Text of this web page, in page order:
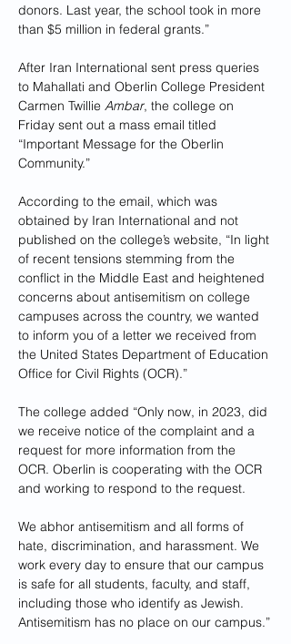
donors. Last year, the school took in more
than $5 million in federal grants.”
After Iran International sent press queries
to Mahallati and Oberlin College President
Carmen Twillie Ambar, the college on
Friday sent out a mass email titled
“Important Message for the Oberlin
Community.”
According to the email, which was
obtained by Iran International and not
published on the college’s website, “In light
of recent tensions stemming from the
conflict in the Middle East and heightened
concerns about antisemitism on college
campuses across the country, we wanted
to inform you of a letter we received from
the United States Department of Education
Office for Civil Rights (OCR).”
The college added “Only now, in 2023, did
we receive notice of the complaint and a
request for more information from the
OCR. Oberlin is cooperating with the OCR
and working to respond to the request.
We abhor antisemitism and all forms of
hate, discrimination, and harassment. We
work every day to ensure that our campus
is safe for all students, faculty, and staff,
including those who identify as Jewish.
Antisemitism has no place on our campus.”